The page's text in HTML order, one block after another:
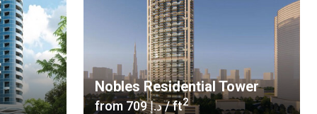
Nobles Residential Tower
from ‍709 د.إ/ ft2